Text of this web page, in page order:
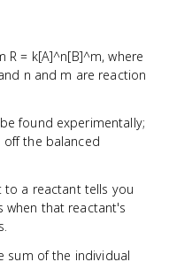
R = k[A]^n[B]^m, where
n and m are reaction
found experimentally;
the balanced
to a reactant tells you
when that reactant's
sum of the individual